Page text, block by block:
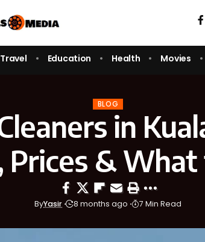
Travel Education Health Movies
BLOG
in
Prices &
ByYasir 8 months ago 7 Min Read